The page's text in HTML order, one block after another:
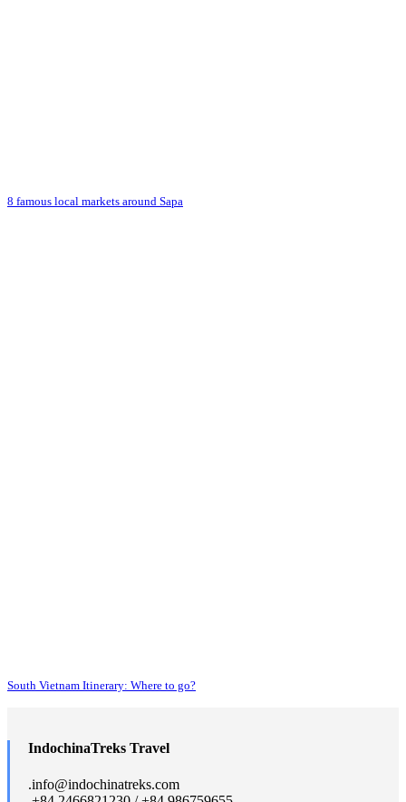
8 famous local markets around Sapa
South Vietnam Itinerary: Where to go?
IndochinaTreks Travel
.info@indochinatreks.com